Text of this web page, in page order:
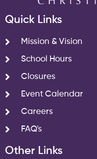
Quick Links
Mission & Vision
School Hours
Closures
Event Calendar
Careers
FAQ's
Other Links